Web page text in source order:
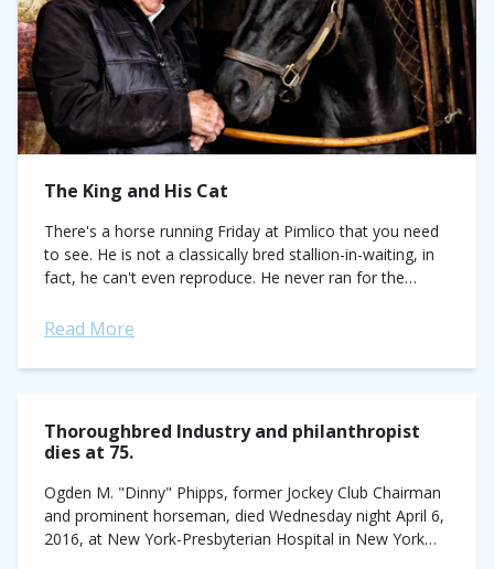
The King and His Cat
There's a horse running Friday at Pimlico that you need
to see. He is not a classically bred stallion-in-waiting, in
fact, he can't even reproduce. He never ran for the
Read More
Thoroughbred Industry and philanthropist
dies at 75.
Ogden M. "Dinny" Phipps, former Jockey Club Chairman
and prominent horseman, died Wednesday night April 6,
2016, at New York-Presbyterian Hospital in New York